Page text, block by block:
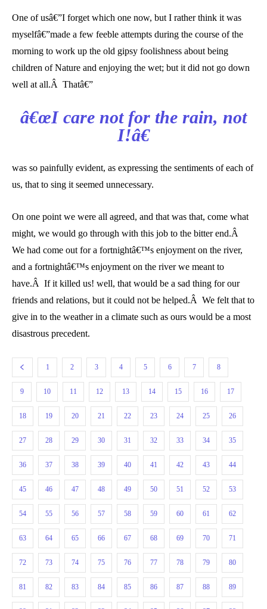
One of usâ€”I forget which one now, but I rather think it was
myselfâ€”made a few feeble attempts during the course of the
morning to work up the old gipsy foolishness about being
children of Nature and enjoying the wet; but it did not go down
well at all.Â Thatâ€”
â€œI care not for the rain, not
I!â€
was so painfully evident, as expressing the sentiments of each of
us, that to sing it seemed unnecessary.
On one point we were all agreed, and that was that, come what
might, we would go through with this job to the bitter end.Â
We had come out for a fortnightâ€™s enjoyment on the river,
and a fortnightâ€™s enjoyment on the river we meant to
have.Â If it killed us! well, that would be a sad thing for our
friends and relations, but it could not be helped.Â We felt that to
give in to the weather in a climate such as ours would be a most
disastrous precedent.
1 2 3 4 5 6 7 8
9 10 11 12 13 14 15 16 17
18 19 20 21 22 23 24 25 26
27 28 29 30 31 32 33 34 35
36 37 38 39 40 41 42 43 44
45 46 47 48 49 50 51 52 53
54 55 56 57 58 59 60 61 62
63 64 65 66 67 68 69 70 71
72 73 74 75 76 77 78 79 80
81 82 83 84 85 86 87 88 89